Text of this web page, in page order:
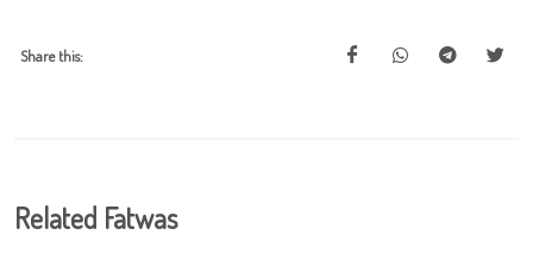
Share this:
Related Fatwas